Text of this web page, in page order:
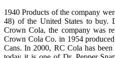
1940 Products of the company
48) of the United States to buy.
Crown Cola, the company was
Crown Cola Co. in 1954
Cans. In 2000, RC Cola has